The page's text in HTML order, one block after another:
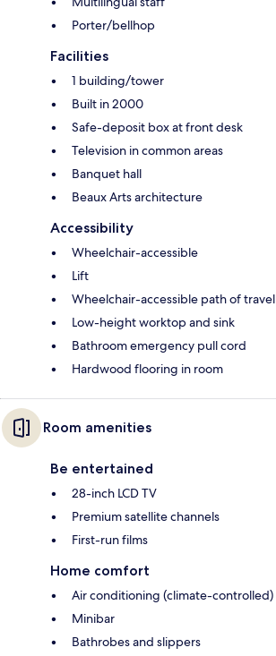
Porter/bellhop
Facilities
1 building/tower
Built in 2000
Safe-deposit box at front desk
Television in common areas
Banquet hall
Beaux Arts architecture
Accessibility
Wheelchair-accessible
Lift
Wheelchair-accessible path of travel
Low-height worktop and sink
Bathroom emergency pull cord
Hardwood flooring in room
Room amenities
Be entertained
28-inch LCD TV
Premium satellite channels
First-run films
Home comfort
Air conditioning (climate-controlled)
Minibar
Bathrobes and slippers